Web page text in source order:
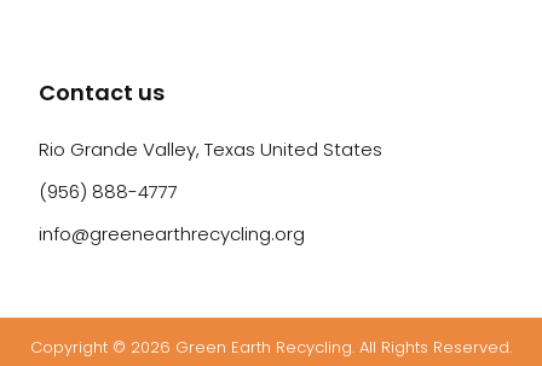
Contact us
Rio Grande Valley, Texas United States
(956) 888-4777
info@greenearthrecycling.org
Copyright © 2026 Green Earth Recycling. All Rights Reserved.